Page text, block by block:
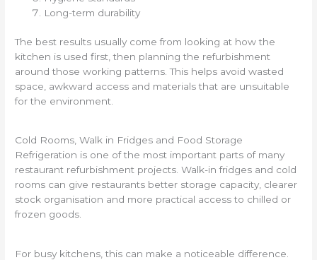
Long-term durability
The best results usually come from looking at how the
kitchen is used first, then planning the refurbishment
around those working patterns. This helps avoid wasted
space, awkward access and materials that are unsuitable
for the environment.
Cold Rooms, Walk in Fridges and Food Storage
Refrigeration is one of the most important parts of many
restaurant refurbishment projects. Walk-in fridges and cold
rooms can give restaurants better storage capacity, clearer
stock organisation and more practical access to chilled or
frozen goods.
For busy kitchens, this can make a noticeable difference.